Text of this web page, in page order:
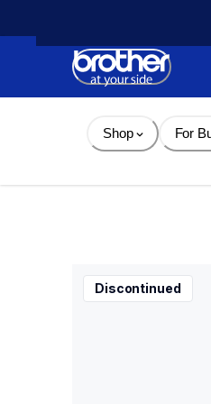
Content
Shop For
Discontinued